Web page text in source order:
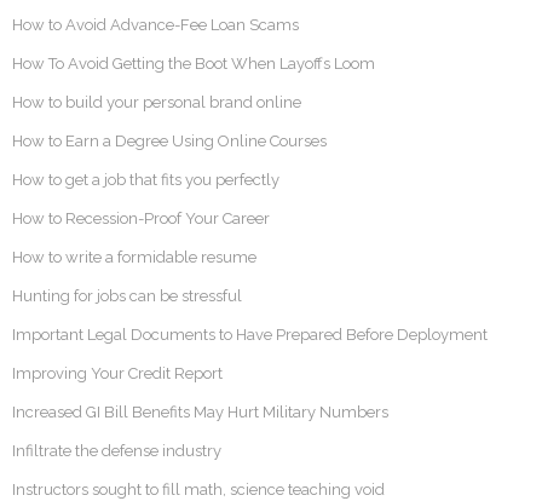
How to Avoid Advance-Fee Loan Scams
How To Avoid Getting the Boot When Layoffs Loom
How to build your personal brand online
How to Earn a Degree Using Online Courses
How to get a job that fits you perfectly
How to Recession-Proof Your Career
How to write a formidable resume
Hunting for jobs can be stressful
Important Legal Documents to Have Prepared Before Deployment
Improving Your Credit Report
Increased GI Bill Benefits May Hurt Military Numbers
Infiltrate the defense industry
Instructors sought to fill math, science teaching void